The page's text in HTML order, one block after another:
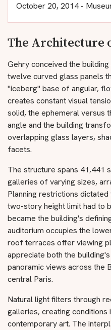
October 20, 2014 -
The Architecture
Gehry conceived the
twelve curved glass panels
"iceberg" base of angular,
creates constant visual
solid, the ephemeral versus
angle and the building
overlapping glass layers,
facets.
The structure spans 41,441
galleries of varying sizes,
Planning restrictions
two-story height limit had to
became the building's
auditorium occupies the
roof terraces offer viewing
appreciate both the
panoramic views across the
central Paris.
Natural light filters through
galleries, creating
contemporary art. The